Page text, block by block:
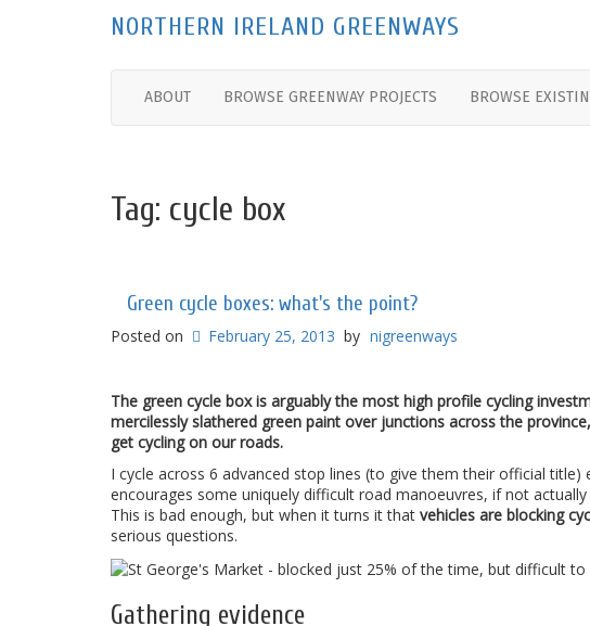
NORTHERN IRELAND GREENWAYS
ABOUT BROWSE GREENWAY PROJECTS BROWSE
Tag: cycle box
Green cycle boxes: what's the point?
Posted on February 25, 2013 by nigreenways
The green cycle box is arguably the most high profile cycling
mercilessly slathered green paint over junctions across the
get cycling on our roads.
I cycle across 6 advanced stop lines (to give them their official
encourages some uniquely difficult road manoeuvres, if not
This is bad enough, but when it turns it that vehicles are blocking
serious questions.
Gathering evidence